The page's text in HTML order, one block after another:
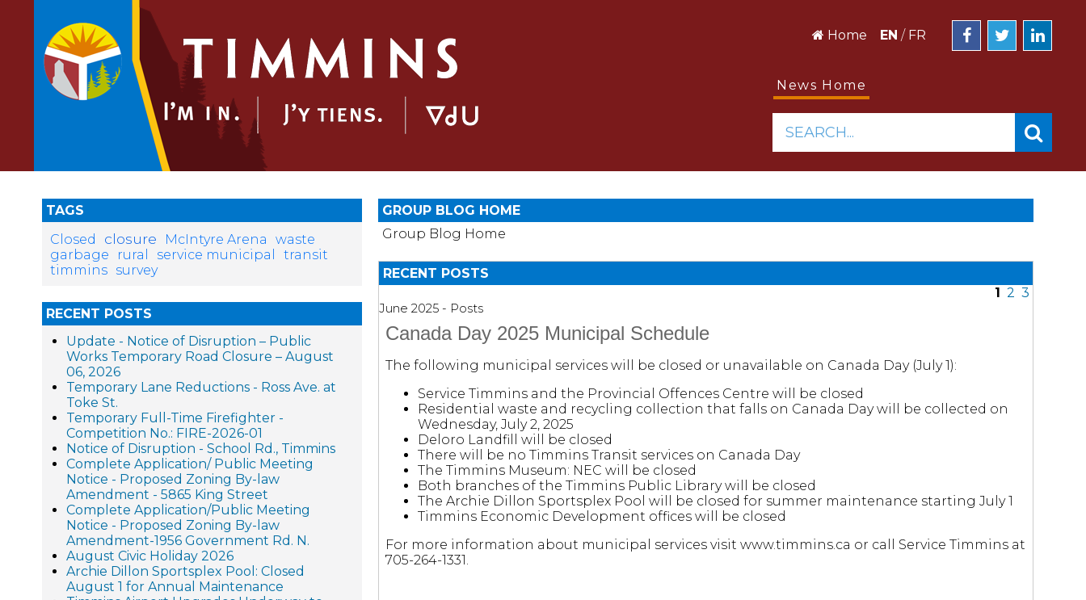
Home EN / FR
News Home
SEARCH...
TAGS
Closed
closure McIntyre Arena
waste
garbage
rural service municipal
transit
timmins survey
RECENT POSTS
Update - Notice of Disruption – Public
Works Temporary Road Closure – August
06, 2026
Temporary Lane Reductions - Ross Ave. at
Toke St.
Temporary Full-Time Firefighter -
Competition No.: FIRE-2026-01
Notice of Disruption - School Rd., Timmins
Complete Application/ Public Meeting
Notice - Proposed Zoning By-law
Amendment - 5865 King Street
Complete Application/Public Meeting
Notice - Proposed Zoning By-law
Amendment-1956 Government Rd. N.
August Civic Holiday 2026
Archie Dillon Sportsplex Pool: Closed
August 1 for Annual Maintenance
GROUP BLOG HOME
Group Blog Home
RECENT POSTS
1 2 3
June 2025 - Posts
Canada Day 2025 Municipal Schedule
The following municipal services will be closed or unavailable on Canada Day (July 1):
Service Timmins and the Provincial Offences Centre will be closed
Residential waste and recycling collection that falls on Canada Day will be collected on
Wednesday, July 2, 2025
Deloro Landfill will be closed
There will be no Timmins Transit services on Canada Day
The Timmins Museum: NEC will be closed
Both branches of the Timmins Public Library will be closed
The Archie Dillon Sportsplex Pool will be closed for summer maintenance starting July 1
Timmins Economic Development offices will be closed
For more information about municipal services visit www.timmins.ca or call Service Timmins at
705-264-1331.